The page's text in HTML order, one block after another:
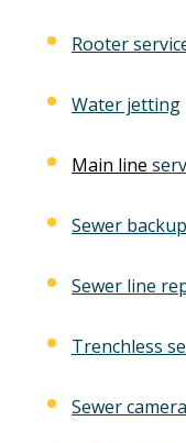
Rooter
Water jetting
Main line
Sewer
Sewer line
Trenchless
Sewer